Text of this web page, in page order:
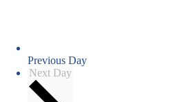
Previous Day
Next Day